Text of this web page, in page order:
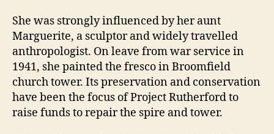
She was strongly influenced by her aunt
Marguerite, a sculptor and widely travelled
anthropologist. On leave from war service in
1941, she painted the fresco in Broomfield
church tower. Its preservation and conservation
have been the focus of Project Rutherford to
raise funds to repair the spire and tower.